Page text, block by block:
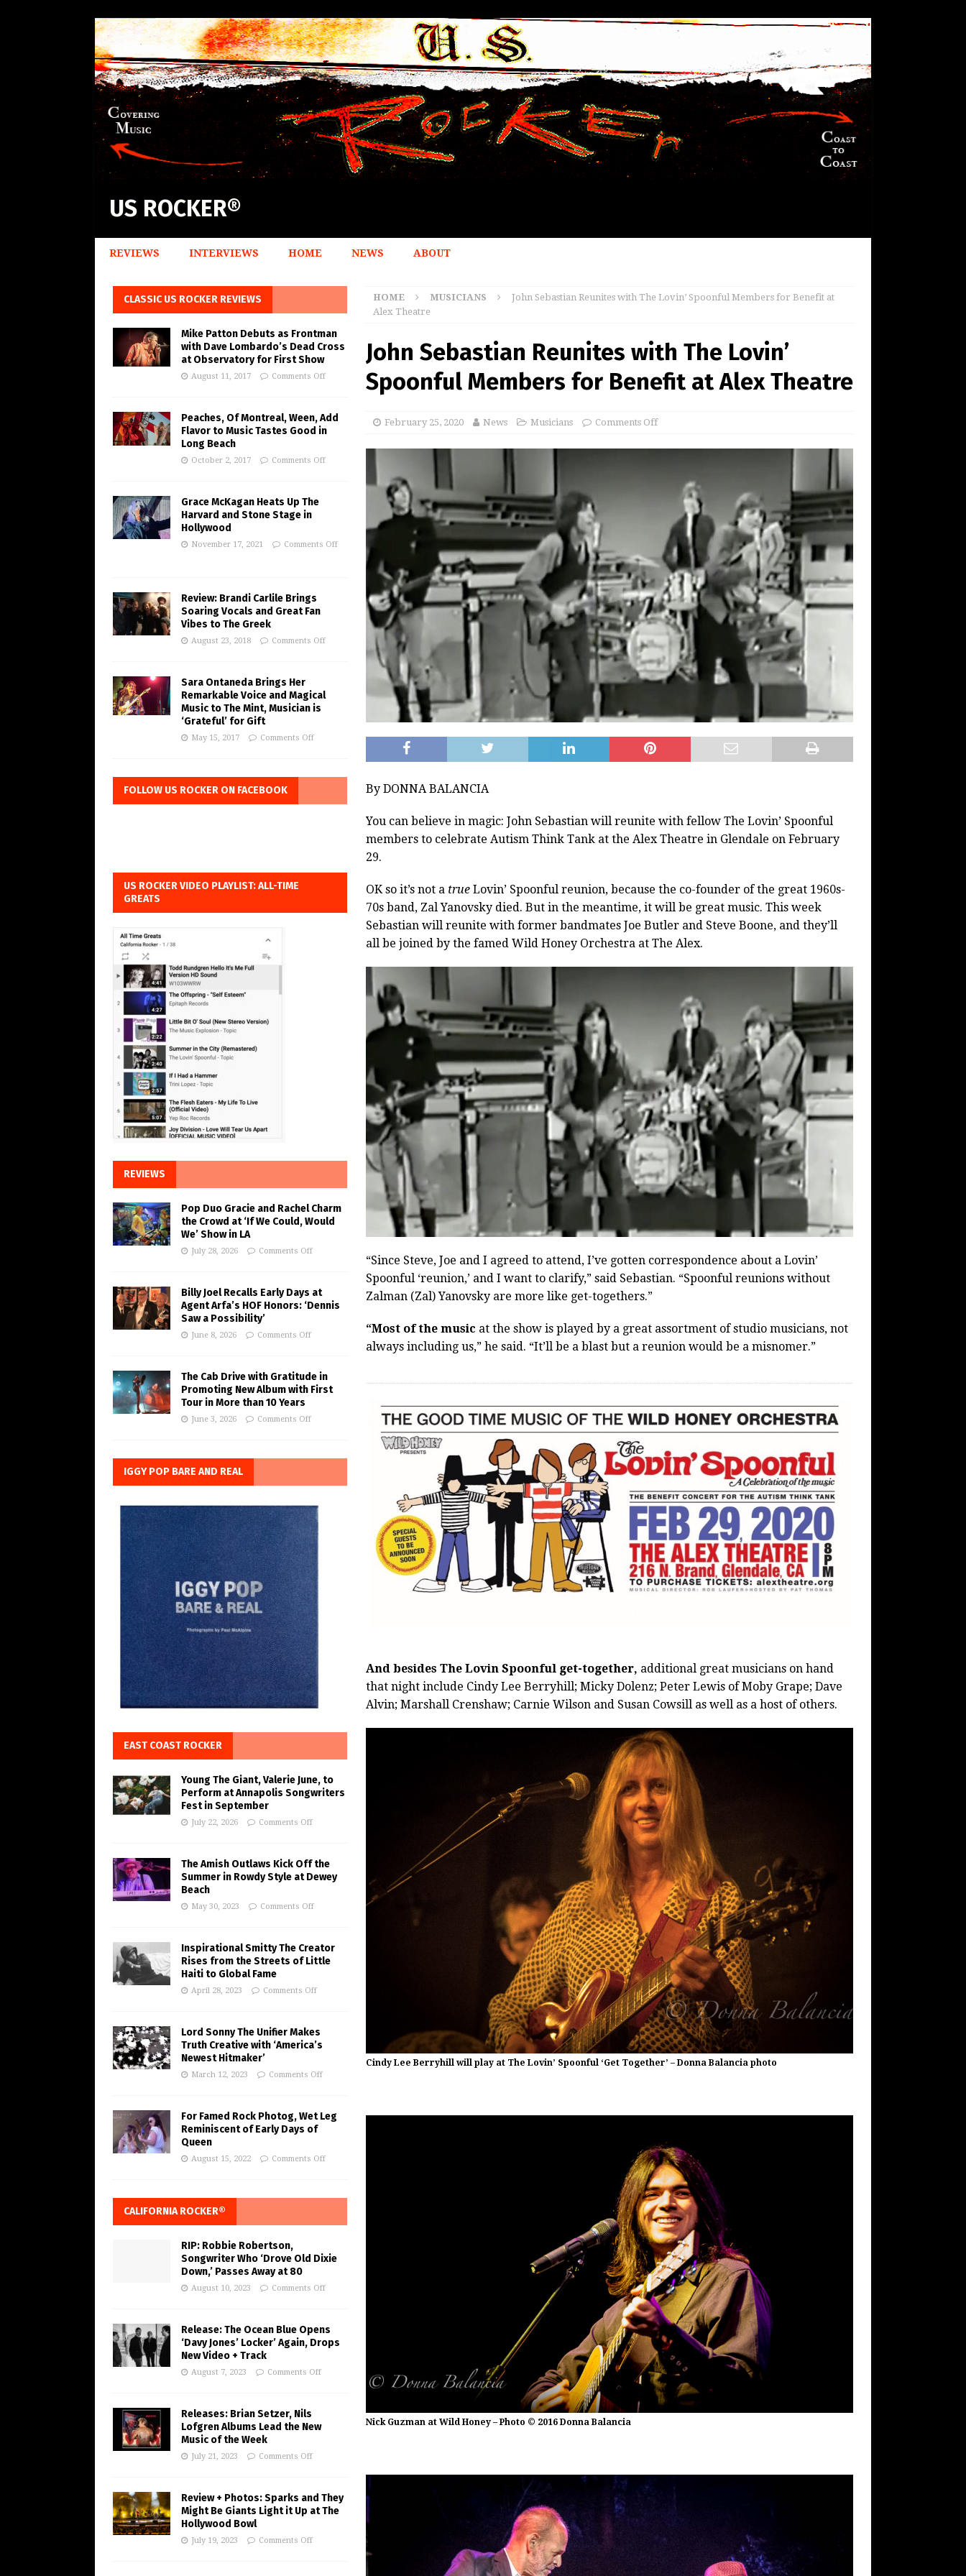
US ROCKER®
REVIEWS INTERVIEWS HOME NEWS ABOUT
HOME MUSICIANS
John Sebastian Reunites with The Lovin’ Spoonful Members for Benefit at
Alex Theatre
John Sebastian Reunites with The Lovin’
Spoonful Members for Benefit at Alex Theatre
February 25, 2020 News Musicians Comments Off
By DONNA BALANCIA
You can believe in magic: John Sebastian will reunite with fellow The Lovin’ Spoonful
members to celebrate Autism Think Tank at the Alex Theatre in Glendale on February
29.
OK so it’s not a trueLovin’ Spoonful reunion, because the co-founder of the great 1960s-
70s band, Zal Yanovsky died. But in the meantime, it will be great music. This week
Sebastian will reunite with former bandmates Joe Butler and Steve Boone, and they’ll
all be joined by the famed Wild Honey Orchestra at The Alex.
“Since Steve, Joe and I agreed to attend, I’ve gotten correspondence about a Lovin’
Spoonful ‘reunion,’ and I want to clarify,” said Sebastian. “Spoonful reunions without
Zalman (Zal) Yanovsky are more like get-togethers.”
“Most of the music at the show is played by a great assortment of studio musicians, not
always including us,” he said. “It’ll be a blast but a reunion would be a misnomer.”
And besides The Lovin Spoonful get-together, additional great musicians on hand
that night include Cindy Lee Berryhill; Micky Dolenz; Peter Lewis of Moby Grape; Dave
Alvin; Marshall Crenshaw; Carnie Wilson and Susan Cowsill as well as a host of others.
Cindy Lee Berryhill will play at The Lovin’ Spoonful ‘Get Together’ – Donna Balancia photo
Nick Guzman at Wild Honey – Photo © 2016 Donna Balancia
CLASSIC US ROCKER REVIEWS
Mike Patton Debuts as Frontman
with Dave Lombardo’s Dead Cross
at Observatory for First Show
August 11, 2017 Comments Off
Peaches, Of Montreal, Ween, Add
Flavor to Music Tastes Good in
Long Beach
October 2, 2017 Comments Off
Grace McKagan Heats Up The
Harvard and Stone Stage in
Hollywood
November 17, 2021 Comments Off
Review: Brandi Carlile Brings
Soaring Vocals and Great Fan
Vibes to The Greek
August 23, 2018 Comments Off
Sara Ontaneda Brings Her
Remarkable Voice and Magical
Music to The Mint, Musician is
‘Grateful’ for Gift
May 15, 2017 Comments Off
FOLLOW US ROCKER ON FACEBOOK
US ROCKER VIDEO PLAYLIST: ALL-TIME
GREATS
REVIEWS
Pop Duo Gracie and Rachel Charm
the Crowd at ‘If We Could, Would
We’ Show in LA
July 28, 2026 Comments Off
Billy Joel Recalls Early Days at
Agent Arfa’s HOF Honors: ‘Dennis
Saw a Possibility’
June 8, 2026 Comments Off
The Cab Drive with Gratitude in
Promoting New Album with First
Tour in More than 10 Years
June 3, 2026 Comments Off
IGGY POP BARE AND REAL
EAST COAST ROCKER
Young The Giant, Valerie June, to
Perform at Annapolis Songwriters
Fest in September
July 22, 2026 Comments Off
The Amish Outlaws Kick Off the
Summer in Rowdy Style at Dewey
Beach
May 30, 2023 Comments Off
Inspirational Smitty The Creator
Rises from the Streets of Little
Haiti to Global Fame
April 28, 2023 Comments Off
Lord Sonny The Unifier Makes
Truth Creative with ‘America’s
Newest Hitmaker’
March 12, 2023 Comments Off
For Famed Rock Photog, Wet Leg
Reminiscent of Early Days of
Queen
August 15, 2022 Comments Off
CALIFORNIA ROCKER®
RIP: Robbie Robertson,
Songwriter Who ‘Drove Old Dixie
Down,’ Passes Away at 80
August 10, 2023 Comments Off
Release: The Ocean Blue Opens
‘Davy Jones’ Locker’ Again, Drops
New Video + Track
August 7, 2023 Comments Off
Releases: Brian Setzer, Nils
Lofgren Albums Lead the New
Music of the Week
July 21, 2023 Comments Off
Review + Photos: Sparks and They
Might Be Giants Light it Up at The
Hollywood Bowl
July 19, 2023 Comments Off